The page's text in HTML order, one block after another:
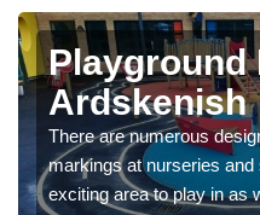
Playground
Ardskenish
There are numerous
markings at nurseries
exciting area to play in as